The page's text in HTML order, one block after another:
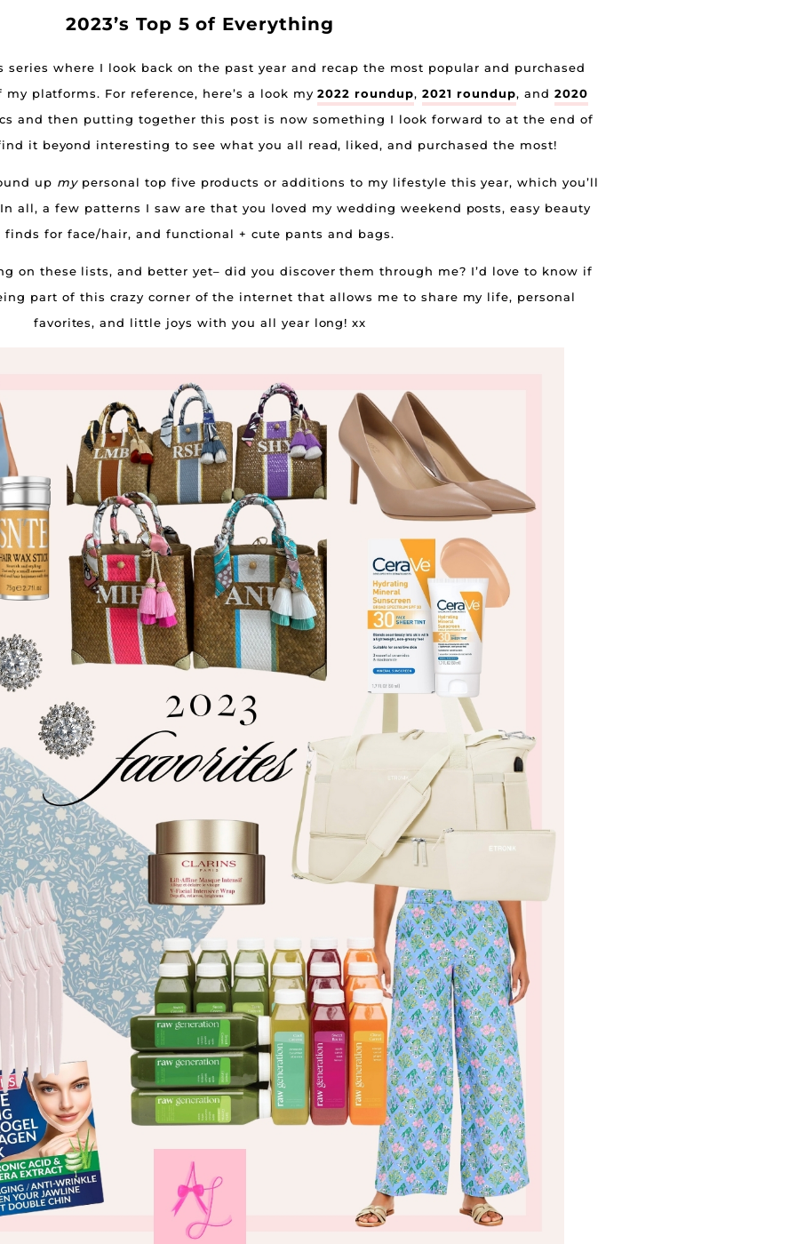
welcome!
Enter your email below to receive exclusive life
2023’s Top 5 of Everything
series where I look back on the past year and recap the most popular and purchased
platforms. For reference, here’s a look my2022 roundup,2021 roundup, and 2020
and then putting together this post is now something I look forward to at the end of
it beyond interesting to see what you all read, liked, and purchased the most!
up mypersonal top five products or additions to my lifestyle this year, which you’ll
all, a few patterns I saw are that you loved my wedding weekend posts, easy beauty
finds for face/hair, and functional + cute pants and bags.
on these lists, and better yet– did you discover them through me? I’d love to know if
part of this crazy corner of the internet that allows me to share my life, personal
favorites, and little joys with you all year long! xx